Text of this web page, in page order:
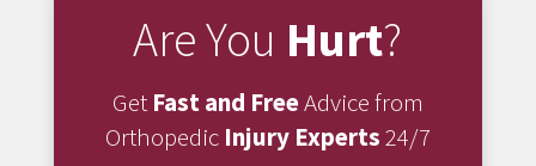
Are You Hurt?
Get Fast and FreeAdvice from
Orthopedic Injury Experts24/7